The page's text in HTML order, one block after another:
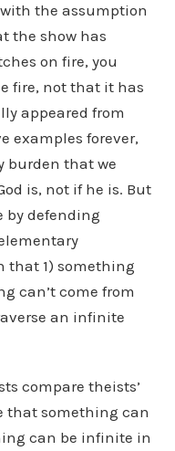
the assumption
the show has
on fire, you
fire, not that it has
appeared from
examples forever,
burden that we
is, not if he is. But
by defending
that 1) something
can’t come from
an infinite
compare theists’
that something can
can be infinite in